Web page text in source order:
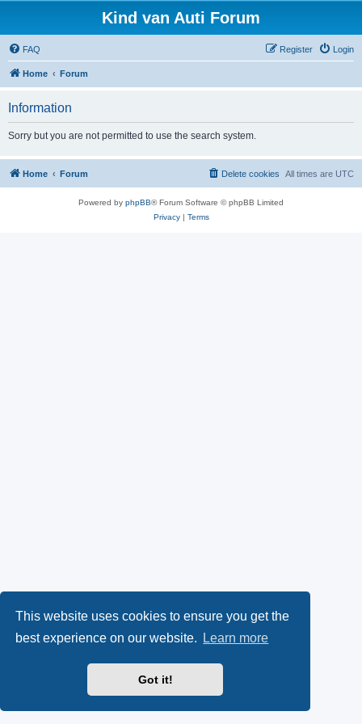
This website uses cookies to ensure you get the
best experience on our website.
Learn more
Got it!
Kind van Auti Forum
FAQ Login
Register
Home Forum
Information
Sorry but you are not permitted to use the search system.
Home Forum All times are UTC
Delete cookies
Powered by phpBB® Forum Software © phpBB Limited
Privacy| Terms